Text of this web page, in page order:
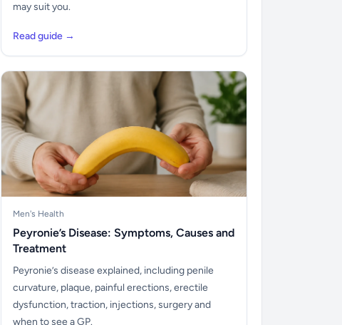
may suit you.
Read guide →
Men's Health
Peyronie’s Disease: Symptoms, Causes and
Treatment
Peyronie’s disease explained, including penile
curvature, plaque, painful erections, erectile
dysfunction, traction, injections, surgery and
when to see a GP.